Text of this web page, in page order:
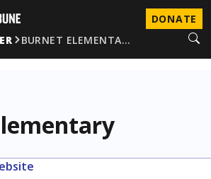
DONATE
BURNET ELEMENTA…